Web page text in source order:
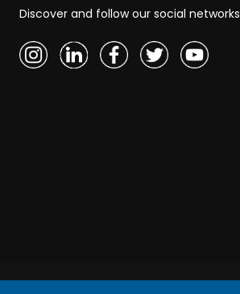
Discover and follow our social networks